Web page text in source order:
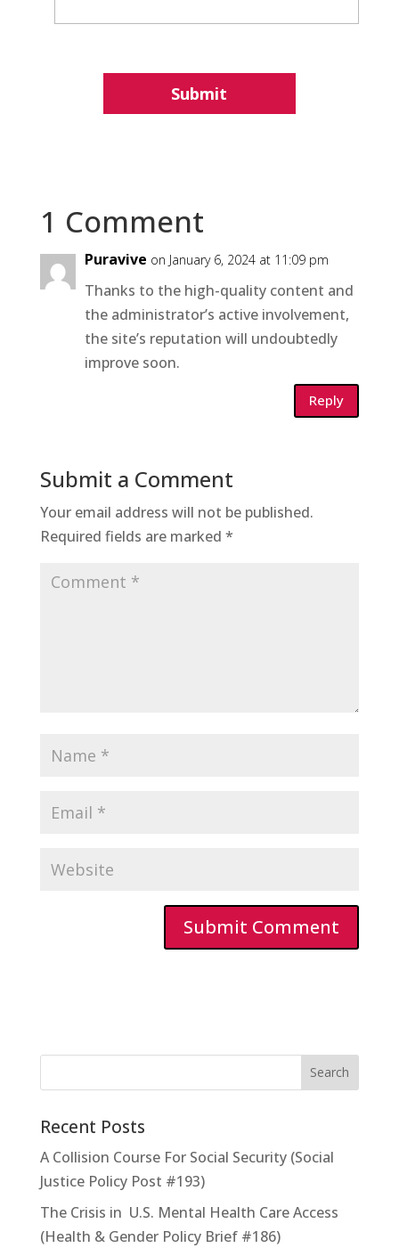
1 Comment
Puravive on January 6, 2024 at 11:09 pm
Thanks to the high-quality content and
the administrator’s active involvement,
the site’s reputation will undoubtedly
improve soon.
Reply
Submit a Comment
Your email address will not be published.
Required fields are marked *
Recent Posts
A Collision Course For Social Security (Social
Justice Policy Post #193)
The Crisis in U.S. Mental Health Care Access
(Health & Gender Policy Brief #186)